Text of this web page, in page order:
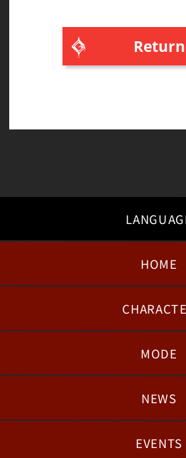
Return
English
HOME
MODE
BATTLENEWS
PATCH NOTESEVENTS